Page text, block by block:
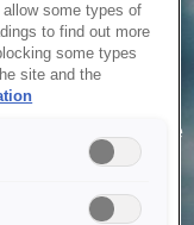
your request due
are working on
some types of
to find out more
some types
site and the